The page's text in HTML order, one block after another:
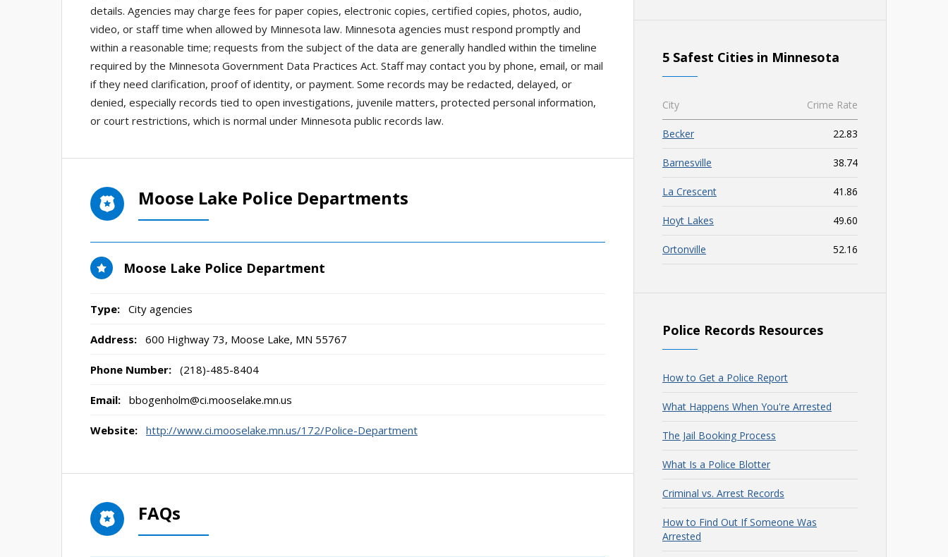
details. Agencies may charge fees for paper copies, electronic copies, certified copies, photos, audio,
video, or staff time when allowed by Minnesota law. Minnesota agencies must respond promptly and
within a reasonable time; requests from the subject of the data are generally handled within the timeline
required by the Minnesota Government Data Practices Act. Staff may contact you by phone, email, or mail
if they need clarification, proof of identity, or payment. Some records may be redacted, delayed, or
denied, especially records tied to open investigations, juvenile matters, protected personal information,
or court restrictions, which is normal under Minnesota public records law.
Moose Lake Police Departments
Moose Lake Police Department
Type: City agencies
Address: 600 Highway 73, Moose Lake, MN 55767
Phone Number: (218)-485-8404
Email: bbogenholm@ci.mooselake.mn.us
Website: http://www.ci.mooselake.mn.us/172/Police-Department
FAQs
5 Safest Cities in Minnesota
City Crime Rate
Becker 22.83
Barnesville 38.74
La Crescent 41.86
Hoyt Lakes 49.60
Ortonville 52.16
Police Records Resources
How to Get a Police Report
What Happens When You're Arrested
The Jail Booking Process
What Is a Police Blotter
Criminal vs. Arrest Records
How to Find Out If Someone Was
Arrested